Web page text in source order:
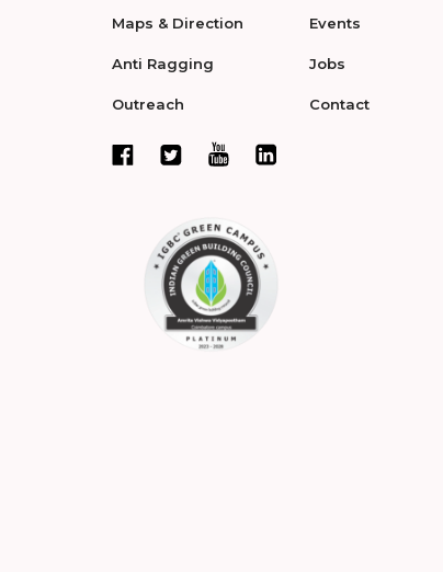
Maps & Direction
Anti Ragging
Outreach
Events
Jobs
Contact